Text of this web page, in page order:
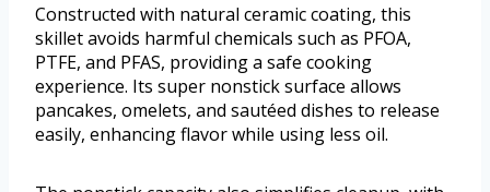
Constructed with natural ceramic coating, this
skillet avoids harmful chemicals such as PFOA,
PTFE, and PFAS, providing a safe cooking
experience. Its super nonstick surface allows
pancakes, omelets, and sautéed dishes to release
easily, enhancing flavor while using less oil.